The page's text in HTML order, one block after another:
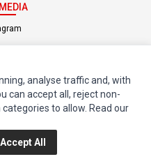
(opens in a new tab)
All Rights Reserved.
Policy Terms of Service
analyse traffic and, with
can accept all, reject non-
to allow. Read our
Accept All